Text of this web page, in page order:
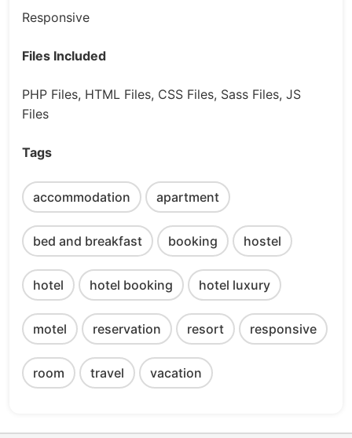
Responsive
Files Included
PHP Files, HTML Files, CSS Files, Sass Files, JS
Files
Tags
accommodation apartment
bed and breakfast booking hostel
hotel hotel booking hotel luxury
motel reservation resort responsive
room travel vacation